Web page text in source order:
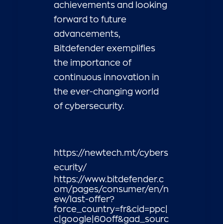
achievements and looking
forward to future
advancements,
Bitdefender exemplifies
the importance of
continuous innovation in
the ever-changing world
of cybersecurity.
https://newtech.mt/cybers
ecurity/
https://www.bitdefender.c
om/pages/consumer/en/n
ew/last-offer?
force_country=fr&cid=ppc|
c|google|60off&gad_sourc